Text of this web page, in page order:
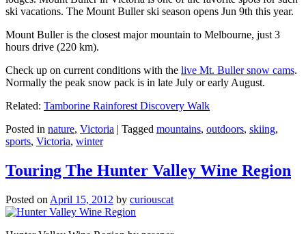
ski vacations. The Mount Buller ski season opens Jun 9th this year.
Mount Buller is the closest major mountain to Melbourne, just 3
hours drive (220 km).
Check up on current conditions with the live Mt. Buller snow cams.
Normally the peak snow pack is in late July or early August.
Related: Tamborine Rainforest Discovery Walk
Posted in nature, Victoria | Tagged mountains, outdoors, skiing,
sports, Victoria, winter
Touring The Hunter Valley Wine Region
Posted on April 15, 2012 by curiouscat